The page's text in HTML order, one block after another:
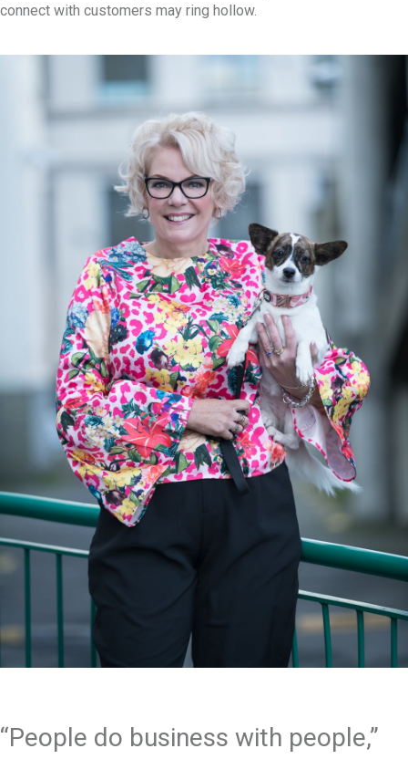
connect with customers may ring hollow.
“People do business with people,”